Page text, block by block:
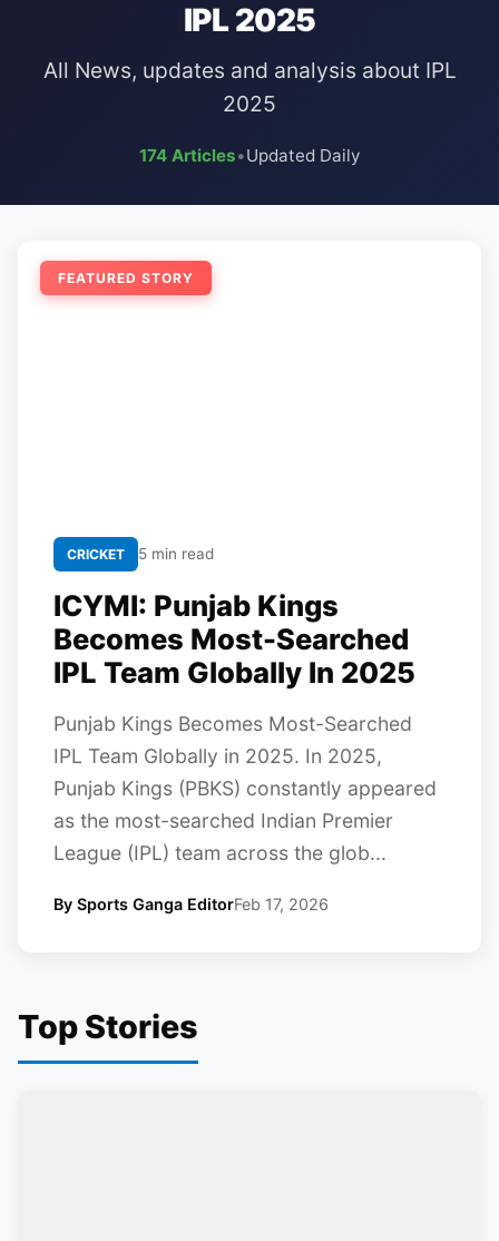
IPL 2025
All News, updates and analysis about IPL
2025
174 Articles•Updated Daily
FEATURED STORY
CRICKET 5 min read
ICYMI: Punjab Kings
Becomes Most-Searched
IPL Team Globally In 2025
Punjab Kings Becomes Most-Searched
IPL Team Globally in 2025. In 2025,
Punjab Kings (PBKS) constantly appeared
as the most-searched Indian Premier
League (IPL) team across the glob...
By Sports Ganga EditorFeb 17, 2026
Top Stories